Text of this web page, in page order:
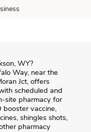
, WY?
Way, near the
Jct, offers
scheduled and
site pharmacy for
vaccine,
shingles shots,
pharmacy